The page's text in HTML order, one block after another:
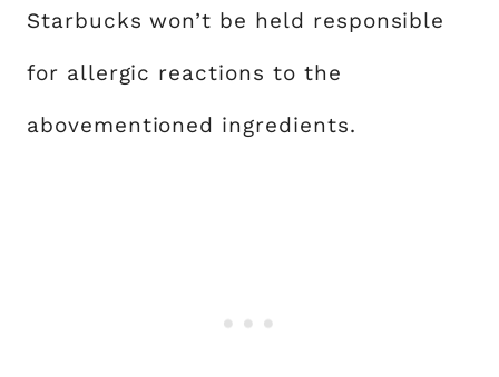
Starbucks won’t be held responsible
for allergic reactions to the
abovementioned ingredients.